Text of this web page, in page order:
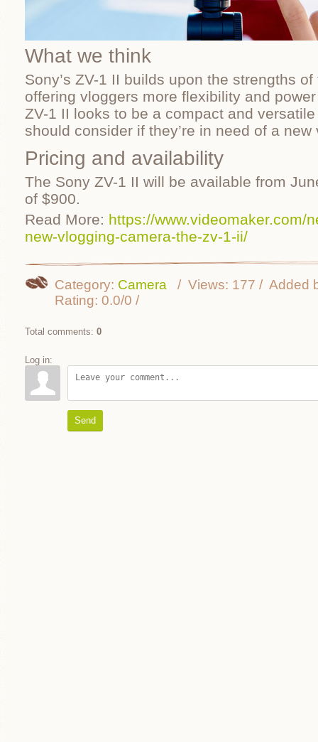
What we think
Sony’s ZV-1 II builds upon the strengths
offering vloggers more flexibility and
ZV-1 II looks to be a compact and
should consider if they’re in need of a
Pricing and availability
The Sony ZV-1 II will be available from
of $900.
Read More: https://www.videomaker.com/
new-vlogging-camera-the-zv-1-ii/
Category: Camera Views: 177
Added
Rating: 0.0/0
Total comments: 0
Log in:
Send